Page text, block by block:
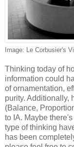
Image: Le Corbusier's
Thinking today of
information could
of ornamentation,
purity. Additionally,
(Balance,
to IA. Maybe
type of thinking
has been